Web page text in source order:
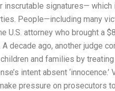
inscrutable signatures—
People—including many
U.S. attorney who brought a
decade ago, another judge
and families by
intent absent
pressure on prosecutors